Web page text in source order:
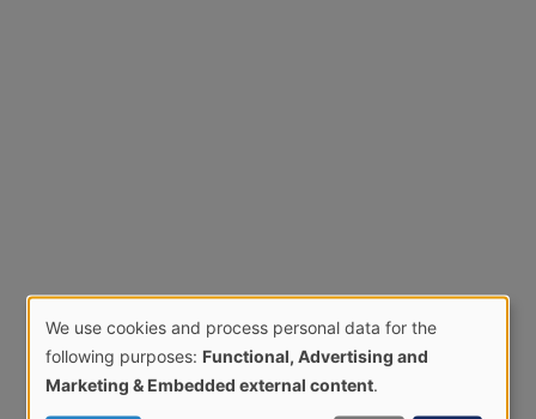
Use
of
We use cookies and process personal data for the
following purposes: Functional, Advertising and
Marketing & Embedded external content